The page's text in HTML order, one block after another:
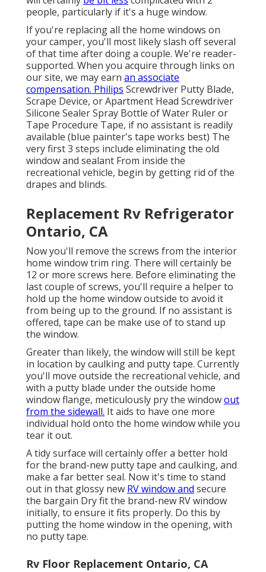
people, particularly if it's a huge window.
If you're replacing all the home windows on
your camper, you'll most likely slash off several
of that time after doing a couple. We're reader-
supported. When you acquire through links on
our site, we may earn an associate
compensation. Philips Screwdriver Putty Blade,
Scrape Device, or Apartment Head Screwdriver
Silicone Sealer Spray Bottle of Water Ruler or
Tape Procedure Tape, if no assistant is readily
available (blue painter's tape works best) The
very first 3 steps include eliminating the old
window and sealant From inside the
recreational vehicle, begin by getting rid of the
drapes and blinds.
Replacement Rv Refrigerator
Ontario, CA
Now you'll remove the screws from the interior
home window trim ring. There will certainly be
12 or more screws here. Before eliminating the
last couple of screws, you'll require a helper to
hold up the home window outside to avoid it
from being up to the ground. If no assistant is
offered, tape can be make use of to stand up
the window.
Greater than likely, the window will still be kept
in location by caulking and putty tape. Currently
you'll move outside the recreational vehicle, and
with a putty blade under the outside home
window flange, meticulously pry the windowout
from the sidewall. It aids to have one more
individual hold onto the home window while you
tear it out.
A tidy surface will certainly offer a better hold
for the brand-new putty tape and caulking, and
make a far better seal. Now it's time to stand
out in that glossy new RV window and secure
the bargain Dry fit the brand-new RV window
initially, to ensure it fits properly. Do this by
putting the home window in the opening, with
no putty tape.
Rv Floor Replacement Ontario, CA